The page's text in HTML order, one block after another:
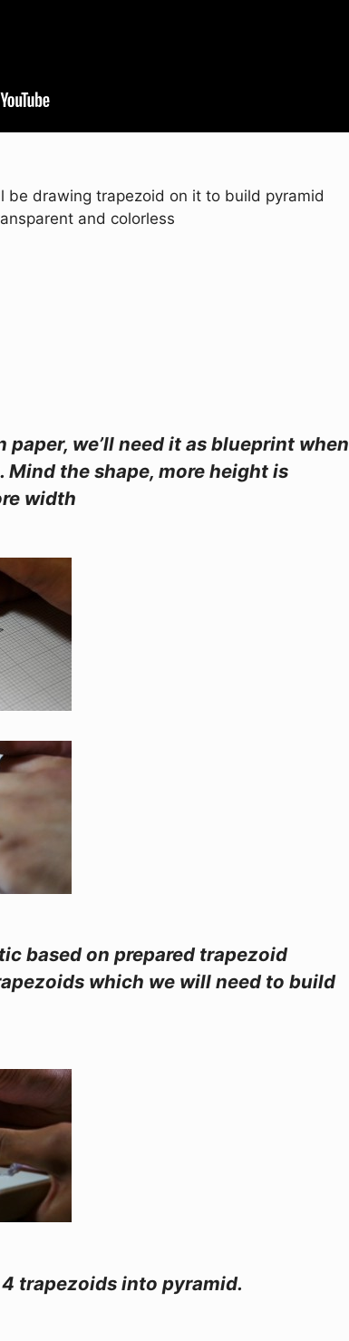
be drawing trapezoid on it to build pyramid
and colorless
paper, we’ll need it as blueprint when
the shape, more height is
width
based on prepared trapezoid
which we will need to build
trapezoids into pyramid.